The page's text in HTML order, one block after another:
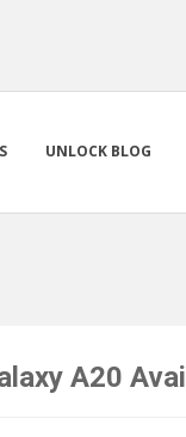
UNLOCK BLOG
A20